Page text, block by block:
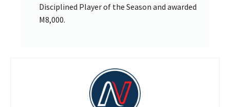
Disciplined Player of the Season and awarded
M8,000.